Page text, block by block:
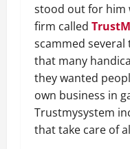
stood out for him
firm called
scammed
that many
they wanted
own business in
Trustmysystem
that take care of